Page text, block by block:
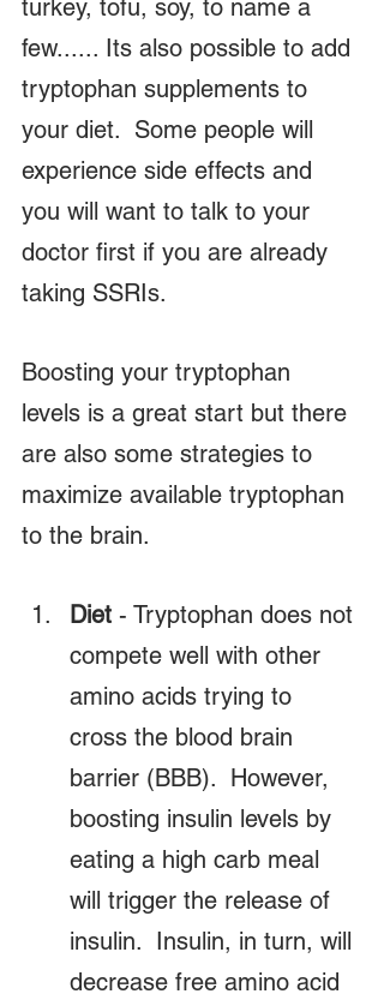
turkey, tofu, soy, to name a
few...... Its also possible to add
tryptophan supplements to
your diet.  Some people will
experience side effects and
you will want to talk to your
doctor first if you are already
taking SSRIs.
Boosting your tryptophan
levels is a great start but there
are also some strategies to
maximize available tryptophan
to the brain.
Diet - Tryptophan does not
compete well with other
amino acids trying to
cross the blood brain
barrier (BBB).  However,
boosting insulin levels by
eating a high carb meal
will trigger the release of
insulin.  Insulin, in turn, will
decrease free amino acid